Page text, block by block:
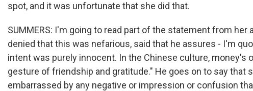
spot, and it was unfortunate that she did that.
SUMMERS: I'm going to read part of the statement from her
denied that this was nefarious, said that he assures - I'm
intent was purely innocent. In the Chinese culture, money's
gesture of friendship and gratitude." He goes on to say that
embarrassed by any negative or impression or confusion